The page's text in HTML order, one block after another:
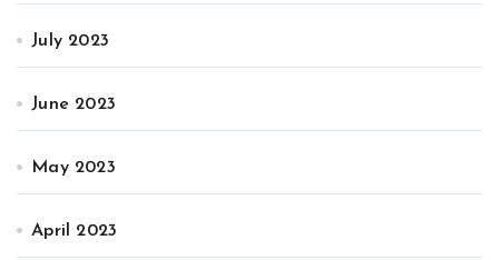
July 2023
June 2023
May 2023
April 2023